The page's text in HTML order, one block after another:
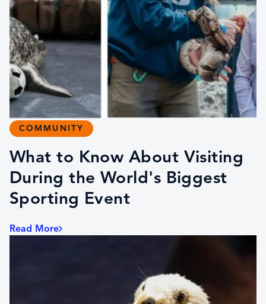
COMMUNITY
What to Know About Visiting
During the World's Biggest
Sporting Event
Read More